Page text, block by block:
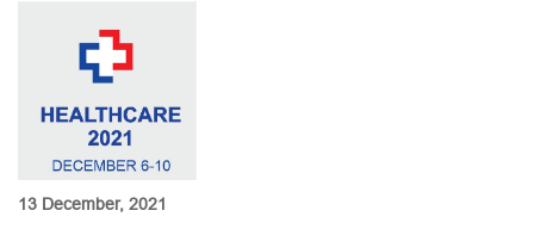
13 December, 2021